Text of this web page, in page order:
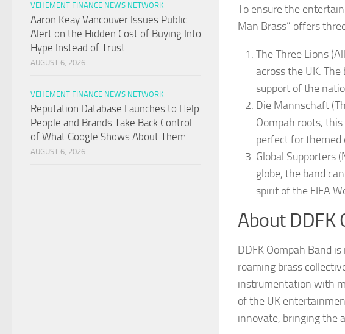
To ensure the
Man Brass” offers
The Three Lions
across the UK.
support of the
Die Mannschaft
Oompah roots,
perfect for
Global Supporters
globe, the band
spirit of the FIFA
About DDFK
DDFK Oompah Band
roaming brass
instrumentation with
of the UK
innovate, bringing the
VEHEMENT FINANCE NEWS NETWORK
Aaron Keay Vancouver Issues Public
Alert on the Hidden Cost of Buying Into
Hype Instead of Trust
AUGUST 6, 2026
VEHEMENT FINANCE NEWS NETWORK
Reputation Database Launches to Help
People and Brands Take Back Control
of What Google Shows About Them
AUGUST 6, 2026